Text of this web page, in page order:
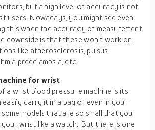
but a high level of accuracy is not
users. Nowadays, you might see even
this when the accuracy of measurement
downside is that these won’t work on
like atherosclerosis, pulsus
preeclampsia, etc.
for wrist
a wrist blood pressure machine is its
easily carry it in a bag or even in your
models that are so small that you
wrist like a watch. But there is one